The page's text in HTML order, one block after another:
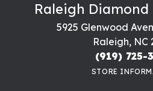
Raleigh
5925 Glenwood
Raleigh, NC
(919) 725-
STORE